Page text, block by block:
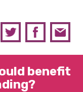
benefit